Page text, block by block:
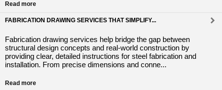
Read more
FABRICATION DRAWING SERVICES THAT SIMPLIFY...
Fabrication drawing services help bridge the gap between
structural design concepts and real-world construction by
providing clear, detailed instructions for steel fabrication and
installation. From precise dimensions and conne...
Read more